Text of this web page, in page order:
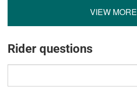
VIEW MORE
Rider questions